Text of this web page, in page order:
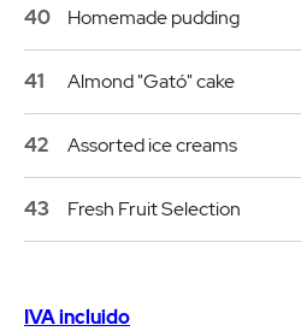
40 Homemade pudding
41 Almond "Gató" cake
42 Assorted ice creams
43 Fresh Fruit Selection
IVA incluido